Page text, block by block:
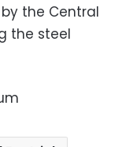
the Central
the steel